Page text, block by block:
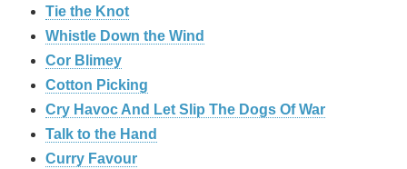
Tie the Knot
Whistle Down the Wind
Cor Blimey
Cotton Picking
Cry Havoc And Let Slip The Dogs Of War
Talk to the Hand
Curry Favour